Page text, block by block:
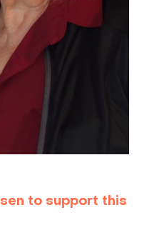
to support this